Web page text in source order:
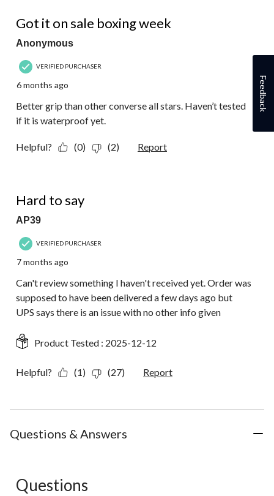
Got it on sale boxing week
Anonymous
VERIFIED PURCHASER
6 months ago
Better grip than other converse all stars. Haven’t tested
if it is waterproof yet.
Helpful? (0) (2) Report
Hard to say
AP39
VERIFIED PURCHASER
7 months ago
Can't review something I haven't received yet. Order was
supposed to have been delivered a few days ago but
UPS says there is an issue with no other info given
Product Tested : 2025-12-12
Helpful? (1) (27) Report
Questions & Answers
No questions have been asked about this product.
Questions
Feedback